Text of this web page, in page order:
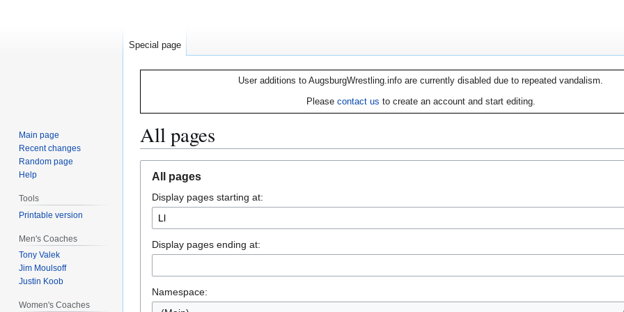
User additions to AugsburgWrestling.info are currently disabled due to repeated vandalism.
Please contact us to create an account and start editing.
All pages
navigation
search
All pages
Display pages starting at:
Display pages ending at:
Namespace:
Special page
Main page
Recent changes
Random page
Help
Tools
Printable version
Men's Coaches
Tony Valek
Jim Moulsoff
Justin Koob
Women's Coaches